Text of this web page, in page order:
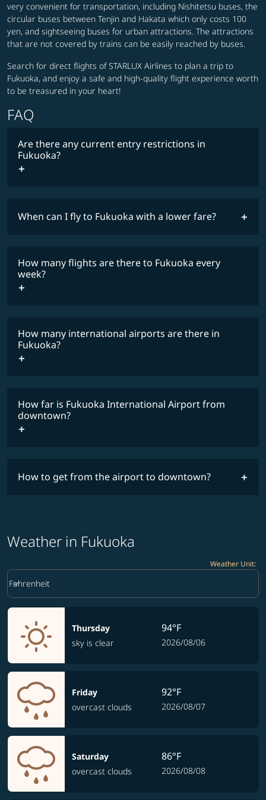
very convenient for transportation, including Nishitetsu buses, the
circular buses between Tenjin and Hakata which only costs 100
yen, and sightseeing buses for urban attractions. The attractions
that are not covered by trains can be easily reached by buses.
Search for direct flights of STARLUX Airlines to plan a trip to
Fukuoka, and enjoy a safe and high-quality flight experience worth
to be treasured in your heart!
FAQ
Are there any current entry restrictions in
Fukuoka?
restrictions
When can I fly to Fukuoka with a lower fare?
fares
COSMILE member
How many flights are there to Fukuoka every
week?
How many international airports are there in
Fukuoka?
How far is Fukuoka International Airport from
downtown?
How to get from the airport to downtown?
Weather in Fukuoka
Weather Unit:
Weather unit option Fahrenheit Selected
Fahrenheit
keyboard_arrow_down
Thursday
sky is clear
94°F
2026/08/06
Friday
overcast clouds
92°F
2026/08/07
Saturday
overcast clouds
86°F
2026/08/08